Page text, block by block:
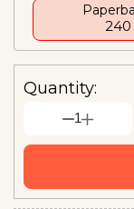
₹ 240
Quantity:
1